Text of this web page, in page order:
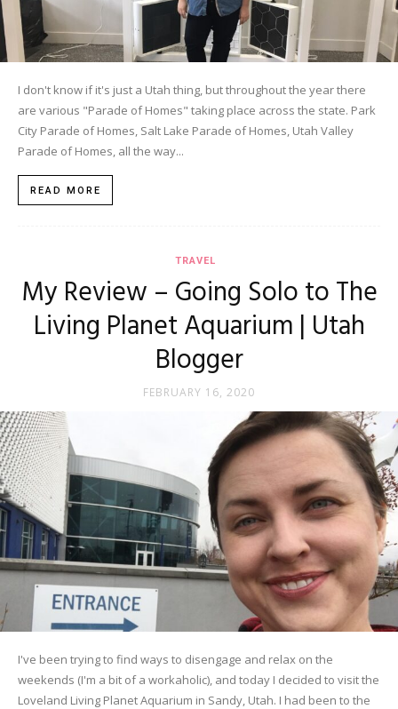
I don't know if it's just a Utah thing, but throughout the year there
are various "Parade of Homes" taking place across the state. Park
City Parade of Homes, Salt Lake Parade of Homes, Utah Valley
Parade of Homes, all the way...
READ MORE
TRAVEL
My Review – Going Solo to The
Living Planet Aquarium | Utah
Blogger
FEBRUARY 16, 2020
I've been trying to find ways to disengage and relax on the
weekends (I'm a bit of a workaholic), and today I decided to visit the
Loveland Living Planet Aquarium in Sandy, Utah. I had been to the